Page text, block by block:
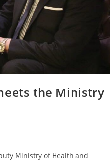
the Ministry
Ministry of Health and